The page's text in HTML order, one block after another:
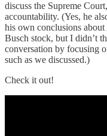
discuss the Supreme
accountability. (Yes, he
his own conclusions
Busch stock, but I didn’t
conversation by focusing
such as we discussed.)
Check it out!